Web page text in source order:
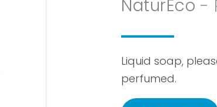
NaturEco -
Liquid soap,
perfumed.